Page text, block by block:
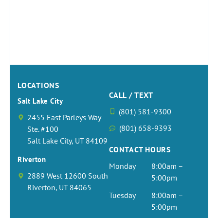
LOCATIONS
Salt Lake City
2455 East Parleys Way
Ste. #100
Salt Lake City, UT 84109
Riverton
2889 West 12600 South
Riverton, UT 84065
CALL / TEXT
(801) 581-9300
(801) 658-9393
CONTACT HOURS
Monday
8:00am –
5:00pm
Tuesday
8:00am –
5:00pm